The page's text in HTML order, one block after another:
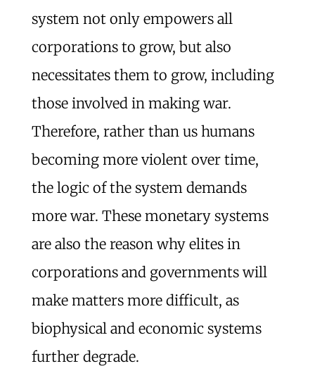
system not only empowers all
corporations to grow, but also
necessitates them to grow, including
those involved in making war.
Therefore, rather than us humans
becoming more violent over time,
the logic of the system demands
more war. These monetary systems
are also the reason why elites in
corporations and governments will
make matters more difficult, as
biophysical and economic systems
further degrade.